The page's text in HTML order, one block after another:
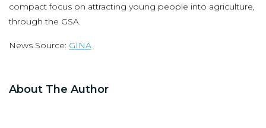
compact focus on attracting young people into agriculture,
through the GSA.
News Source: GINA
About The Author